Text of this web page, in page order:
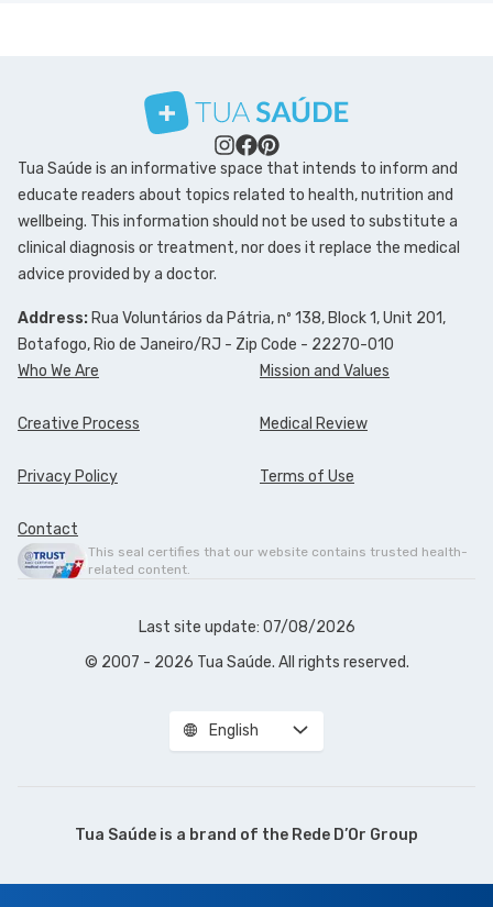
Tua Saúde is an informative space that intends to inform and
educate readers about topics related to health, nutrition and
wellbeing. This information should not be used to substitute a
clinical diagnosis or treatment, nor does it replace the medical
advice provided by a doctor.
Address: Rua Voluntários da Pátria, nº 138, Block 1, Unit 201,
Botafogo, Rio de Janeiro/RJ - Zip Code - 22270-010
Who We Are
Mission and Values
Creative Process Medical Review
Privacy Policy Terms of Use
Contact
This seal certifies that our website contains trusted health-
related content.
Last site update: 07/08/2026
© 2007 - 2026 Tua Saúde. All rights reserved.
English
Tua Saúde is a brand of the Rede D’Or Group